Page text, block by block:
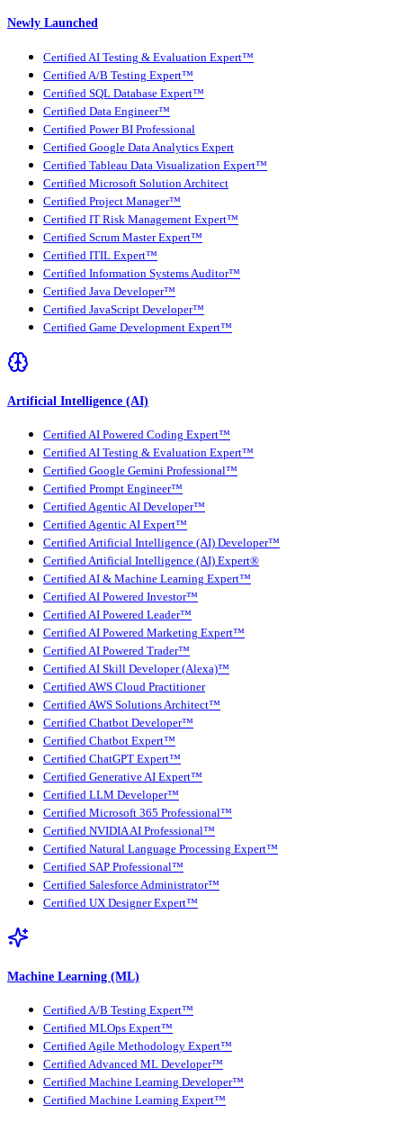
Newly Launched
Certified AI Testing & Evaluation Expert™
Certified A/B Testing Expert™
Certified SQL Database Expert™
Certified Data Engineer™
Certified Power BI Professional
Certified Google Data Analytics Expert
Certified Tableau Data Visualization Expert™
Certified Microsoft Solution Architect
Certified Project Manager™
Certified IT Risk Management Expert™
Certified Scrum Master Expert™
Certified ITIL Expert™
Certified Information Systems Auditor™
Certified Java Developer™
Certified JavaScript Developer™
Certified Game Development Expert™
Artificial Intelligence (AI)
Certified AI Powered Coding Expert™
Certified AI Testing & Evaluation Expert™
Certified Google Gemini Professional™
Certified Prompt Engineer™
Certified Agentic AI Developer™
Certified Agentic AI Expert™
Certified Artificial Intelligence (AI) Developer™
Certified Artificial Intelligence (AI) Expert®
Certified AI & Machine Learning Expert™
Certified AI Powered Investor™
Certified AI Powered Leader™
Certified AI Powered Marketing Expert™
Certified AI Powered Trader™
Certified AI Skill Developer (Alexa)™
Certified AWS Cloud Practitioner
Certified AWS Solutions Architect™
Certified Chatbot Developer™
Certified Chatbot Expert™
Certified ChatGPT Expert™
Certified Generative AI Expert™
Certified LLM Developer™
Certified Microsoft 365 Professional™
Certified NVIDIA AI Professional™
Certified Natural Language Processing Expert™
Certified SAP Professional™
Certified Salesforce Administrator™
Certified UX Designer Expert™
Machine Learning (ML)
Certified A/B Testing Expert™
Certified MLOps Expert™
Certified Agile Methodology Expert™
Certified Advanced ML Developer™
Certified Machine Learning Developer™
Certified Machine Learning Expert™